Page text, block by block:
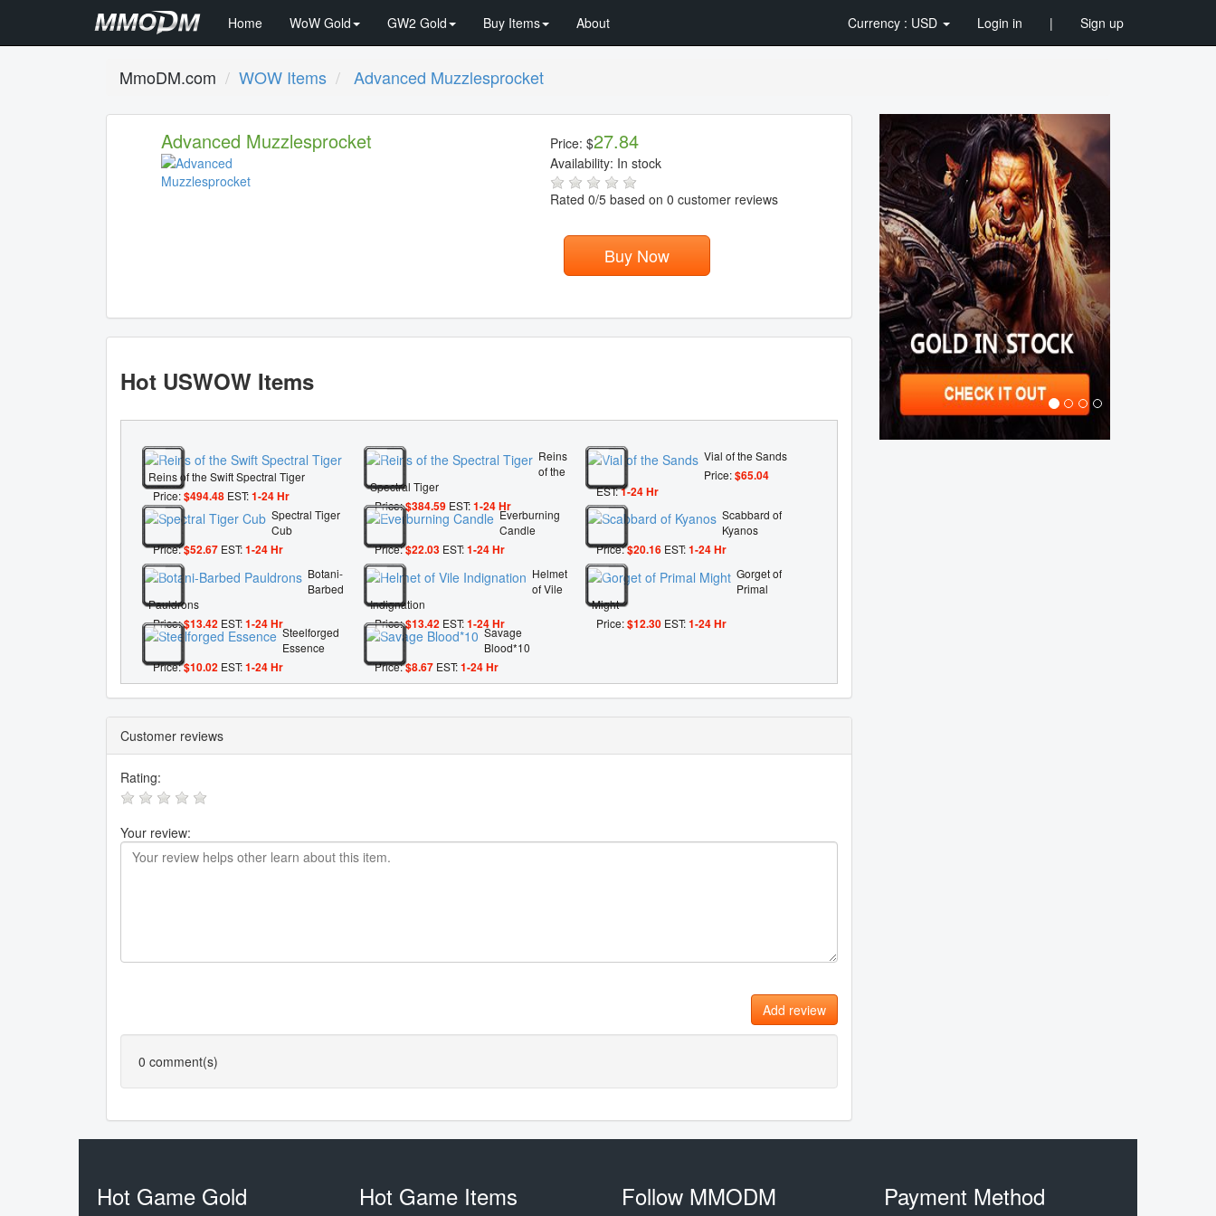
Home WoW Gold GW2 Gold Buy Items About Currency : USD Login in | Sign up
MmoDM.com WOW Items Advanced Muzzlesprocket
Advanced Muzzlesprocket Price:$27.84
Availability: In stock
Rated0/5 based on0 customer reviews
Buy Now
Hot USWOW Items
Reins of the Swift Spectral Tiger
Price:$494.48 EST:1-24 Hr
Reins
of the
Spectral Tiger
Price:$384.59 EST:1-24 Hr
Vial of the Sands
Price:$65.04
EST:1-24 Hr
Spectral Tiger
Cub
Price:$52.67 EST:1-24 Hr
Everburning
Candle
Price:$22.03 EST:1-24 Hr
Scabbard of
Kyanos
Price:$20.16 EST:1-24 Hr
Botani-
Barbed
Pauldrons
Price:$13.42 EST:1-24 Hr
Helmet
of Vile
Indignation
Price:$13.42 EST:1-24 Hr
Gorget of
Primal
Might
Price:$12.30 EST:1-24 Hr
Steelforged
Essence
Price:$10.02 EST:1-24 Hr
Savage
Blood*10
Price:$8.67 EST:1-24 Hr
Customer reviews
Rating:
Your review:
Add review
0 comment(s)
Hot Game Gold Hot Game Items Follow MMODM Payment Method